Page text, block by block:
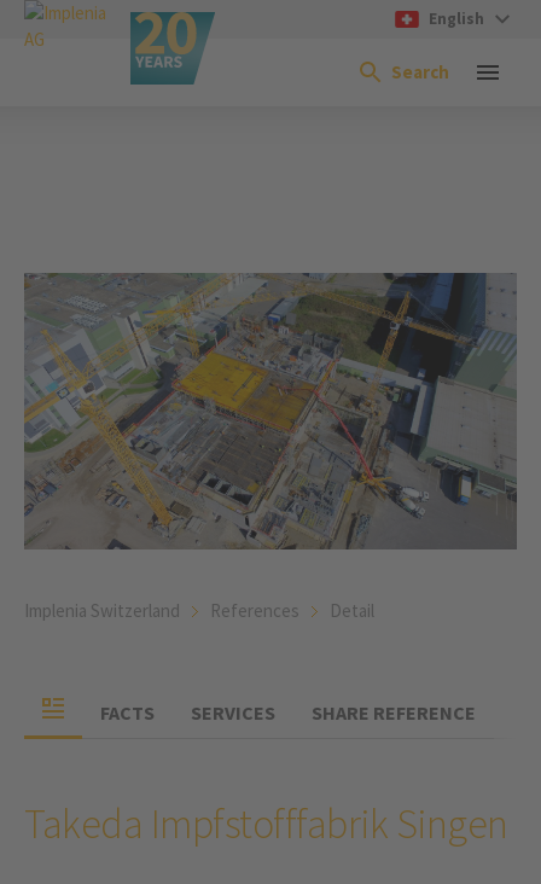
English
Search
Implenia Switzerland References Detail
FACTS SERVICES SHARE REFERENCE
Takeda Impfstofffabrik Singen